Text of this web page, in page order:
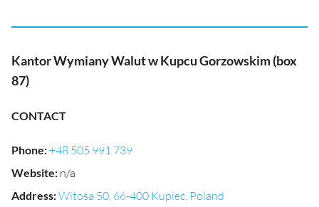
Kantor Wymiany Walut w Kupcu Gorzowskim (box
87)
CONTACT
Phone:+48 505 991 739
Website: n/a
Address:Witosa 50, 66-400 Kupiec, Poland